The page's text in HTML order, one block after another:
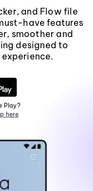
and Flow file
have features
smoother and
designed to
Play?
here